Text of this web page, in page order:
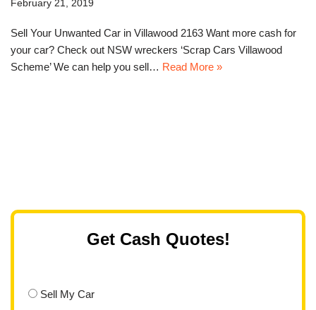
February 21, 2019
Sell Your Unwanted Car in Villawood 2163 Want more cash for
your car? Check out NSW wreckers ‘Scrap Cars Villawood
Scheme’ We can help you sell… Read More »
Get Cash Quotes!
Sell My Car